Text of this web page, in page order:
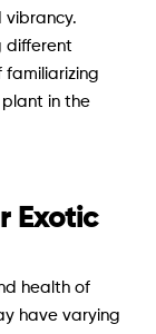
vibrancy.
different
familiarizing
in the
Exotic
health of
have varying